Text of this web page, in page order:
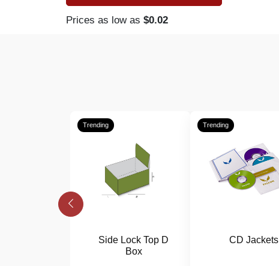
Prices as low as $0.02
Trending
Side Lock Top D
Box
Trending
CD Jackets